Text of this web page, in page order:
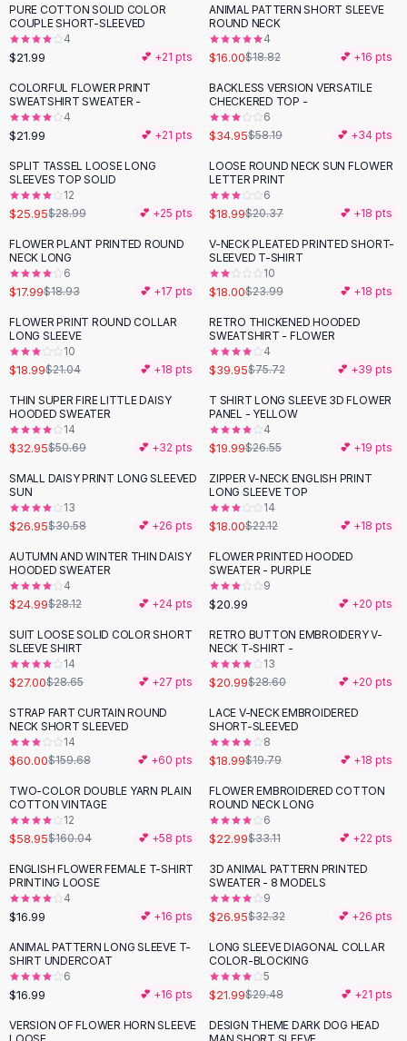
Rompers
Backless Jumpsuit
Denim Jumpsuit
Cotton Rompers
Loose Jumpsuit
Button Jumpsuit
Matching Sets
Two Piece Set
Shorts Sets
Dress Sets
Loungewear Sets
Skirts
Black Skirts
A-Line Skirts
Midi Split Skirts
Floral Skirts
Cotton Skirts
Pants
Pants
Jeans
Cargo Pants
Black Pants
Sweaters
Hoodies
Cardigans
Black Sweaters
Cashmere Sweaters
Button Sweaters
Outerwear
Lingerie
Corsets
Bodysuits
Panties
Lingerie Sets
Lingerie
AllShoes, Bags & Accessories
Sandals
Sandals
Flat Sandals
Wedge Sandals
Ankle Strap
Flip Flops
PURE COTTON SOLID COLOR
COUPLE SHORT-SLEEVED
4
$21.99 💕 +21 pts
-15%
ANIMAL PATTERN SHORT SLEEVE
ROUND NECK
4
$16.00$18.82 💕 +16 pts
COLORFUL FLOWER PRINT
SWEATSHIRT SWEATER -
4
$21.99 💕 +21 pts
-40%
BACKLESS VERSION VERSATILE
CHECKERED TOP -
6
$34.95$58.19 💕 +34 pts
-10 %
SPLIT TASSEL LOOSE LONG
SLEEVES TOP SOLID
12
$25.95$28.99 💕 +25 pts
LOOSE ROUND NECK SUN FLOWER
LETTER PRINT
6
$18.99$20.37 💕 +18 pts
FLOWER PLANT PRINTED ROUND
NECK LONG
6
$17.99$18.93 💕 +17 pts
-25%
V-NECK PLEATED PRINTED SHORT-
SLEEVED T-SHIRT
10
$18.00$23.99 💕 +18 pts
-10%
FLOWER PRINT ROUND COLLAR
LONG SLEEVE
10
$18.99$21.04 💕 +18 pts
- 47%
RETRO THICKENED HOODED
SWEATSHIRT - FLOWER
4
$39.95$75.72 💕 +39 pts
-35%
THIN SUPER FIRE LITTLE DAISY
HOODED SWEATER
14
$32.95$50.69 💕 +32 pts
-25%
T SHIRT LONG SLEEVE 3D FLOWER
PANEL - YELLOW
4
$19.99$26.55 💕 +19 pts
-12%
SMALL DAISY PRINT LONG SLEEVED
SUN
13
$26.95$30.58 💕 +26 pts
-19%
ZIPPER V-NECK ENGLISH PRINT
LONG SLEEVE TOP
14
$18.00$22.12 💕 +18 pts
- 11%
AUTUMN AND WINTER THIN DAISY
HOODED SWEATER
4
$24.99$28.12 💕 +24 pts
FLOWER PRINTED HOODED
SWEATER - PURPLE
9
$20.99 💕 +20 pts
SUIT LOOSE SOLID COLOR SHORT
SLEEVE SHIRT
14
$27.00$28.65 💕 +27 pts
- 27%
RETRO BUTTON EMBROIDERY V-
NECK T-SHIRT -
13
$20.99$28.60 💕 +20 pts
-62%
STRAP FART CURTAIN ROUND
NECK SHORT SLEEVED
14
$60.00$159.68 💕 +60 pts
LACE V-NECK EMBROIDERED
SHORT-SLEEVED
8
$18.99$19.79 💕 +18 pts
-63%
TWO-COLOR DOUBLE YARN PLAIN
COTTON VINTAGE
12
$58.95$160.04 💕 +58 pts
-31%
FLOWER EMBROIDERED COTTON
ROUND NECK LONG
6
$22.99$33.11 💕 +22 pts
ENGLISH FLOWER FEMALE T-SHIRT
PRINTING LOOSE
4
$16.99 💕 +16 pts
-17%
3D ANIMAL PATTERN PRINTED
SWEATER - 8 MODELS
9
$26.95$32.32 💕 +26 pts
ANIMAL PATTERN LONG SLEEVE T-
SHIRT UNDERCOAT
6
$16.99 💕 +16 pts
-25 %
LONG SLEEVE DIAGONAL COLLAR
COLOR-BLOCKING
5
$21.99$29.48 💕 +21 pts
-15%
VERSION OF FLOWER HORN SLEEVE
-19%
DESIGN THEME DARK DOG HEAD